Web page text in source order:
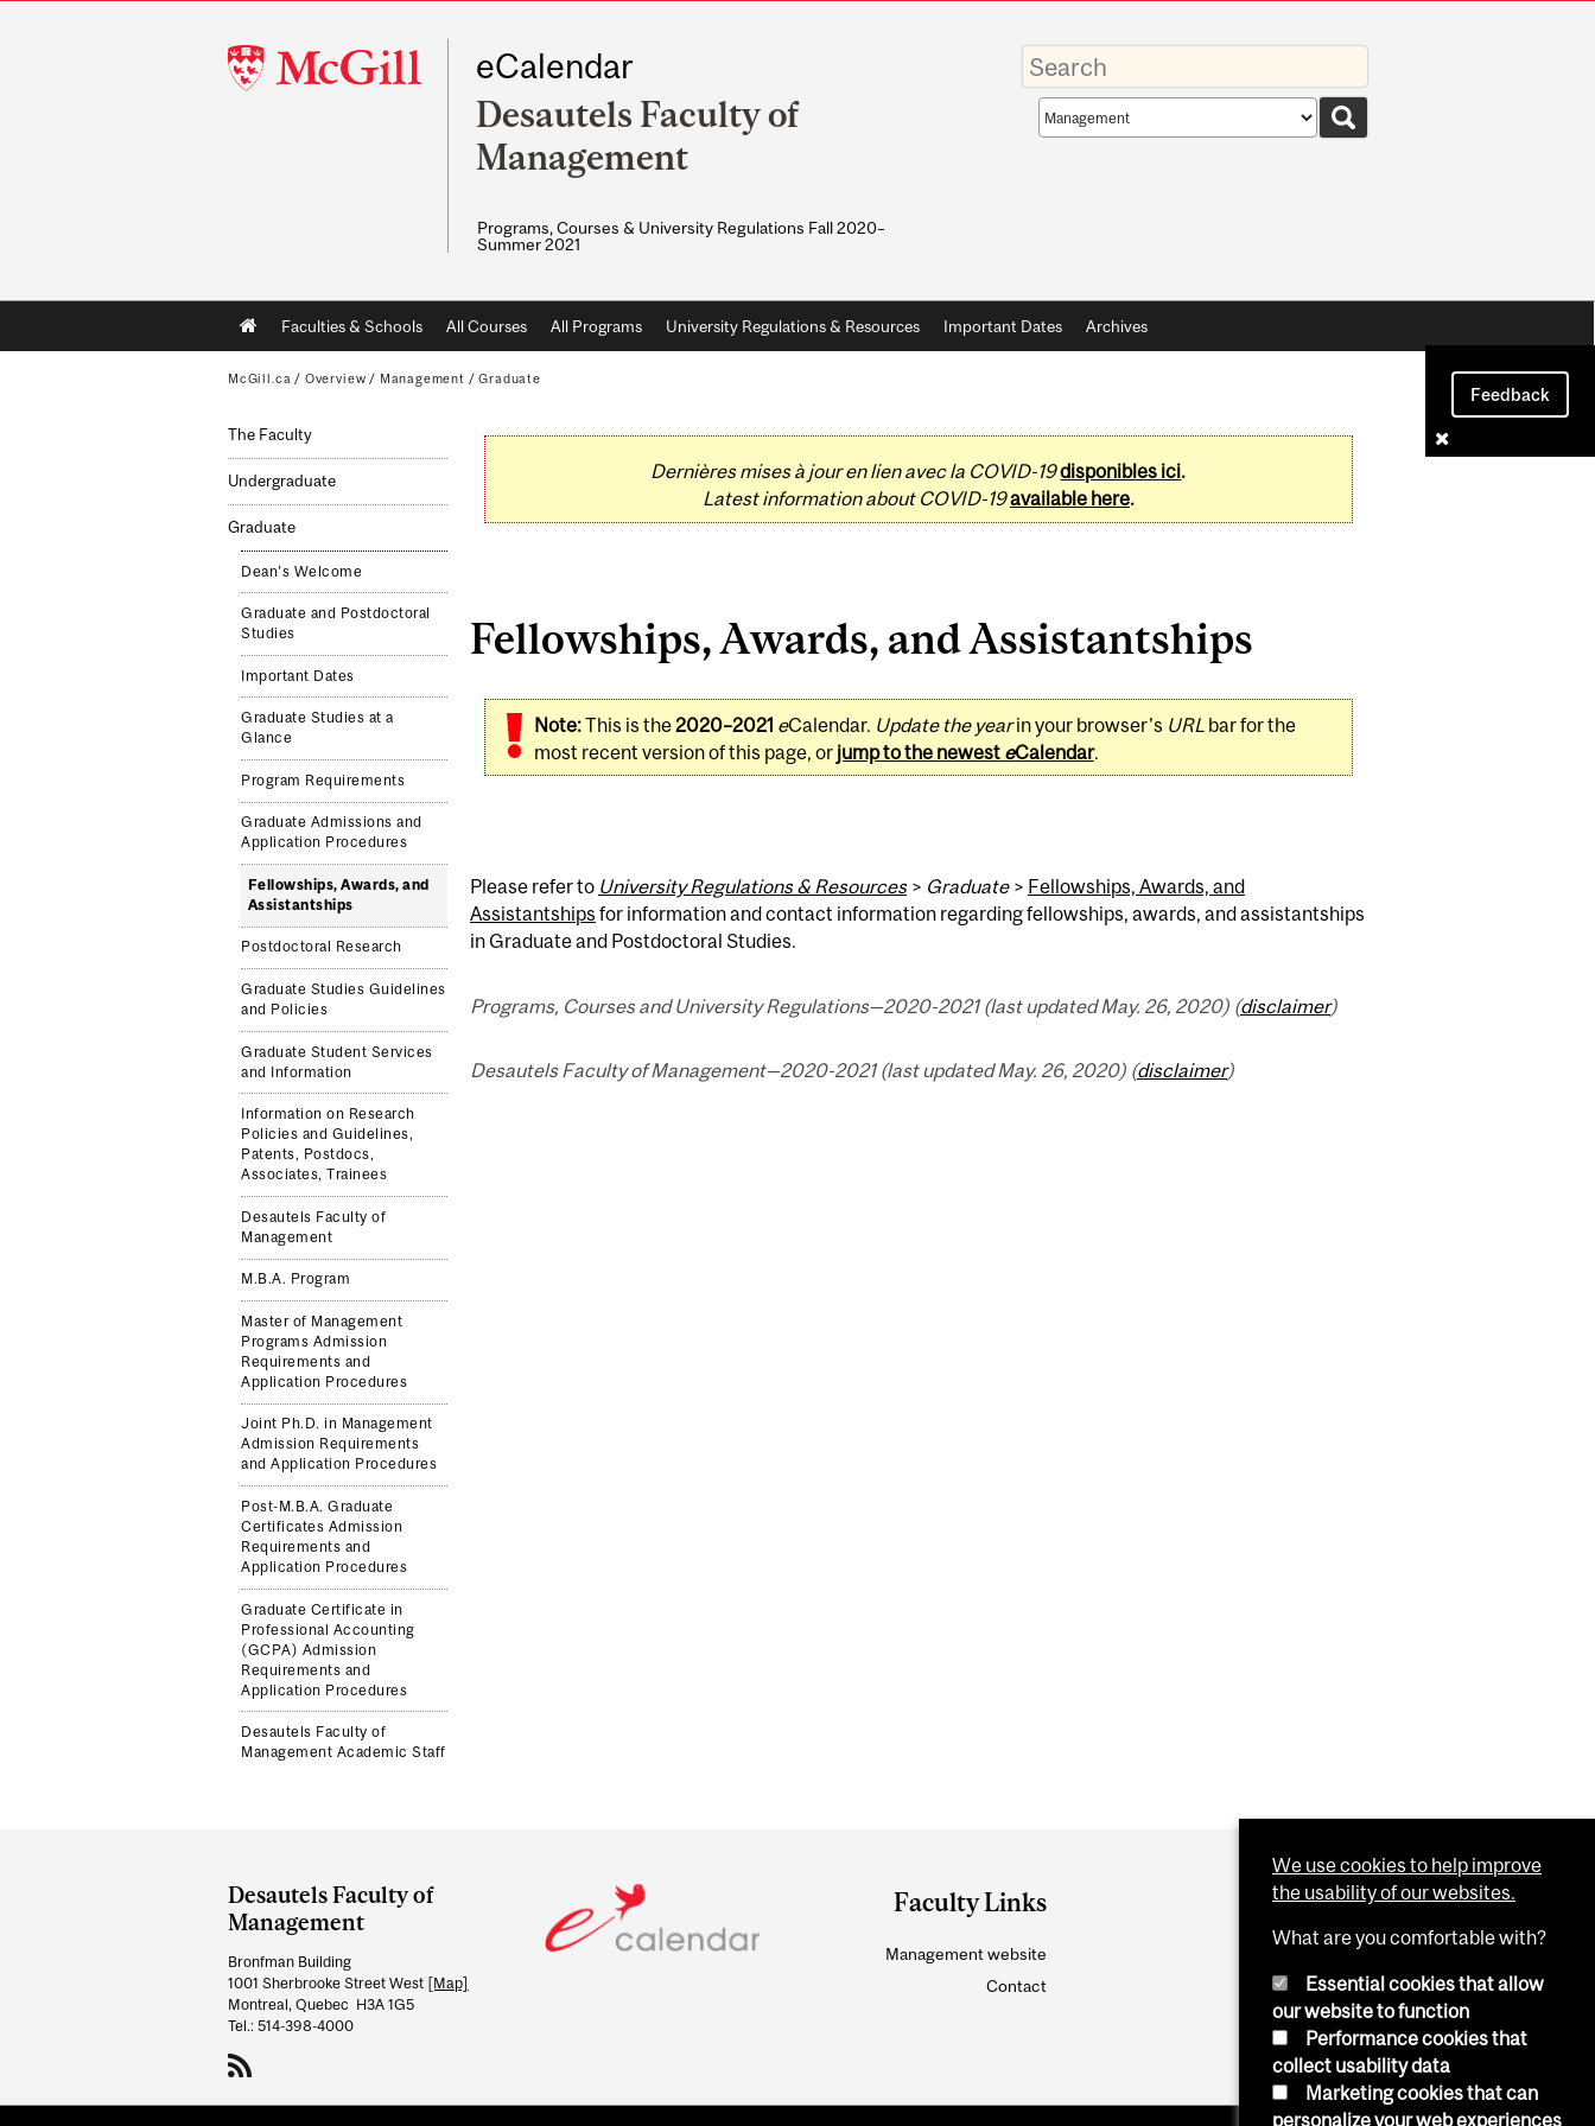
McGill
University
eCalendar
Desautels Faculty of
Management
Programs, Courses & University Regulations Fall 2020–
Summer 2021
Enter
your
keywords
Search
scope
Main
navigation
Faculties & Schools All Courses All Programs University Regulations & Resources Important Dates Archives
Feedback
McGill.ca / Overview / Management /Graduate
The Faculty
Undergraduate
Graduate
Dean's Welcome
Graduate and Postdoctoral
Studies
Important Dates
Graduate Studies at a
Glance
Program Requirements
Graduate Admissions and
Application Procedures
Fellowships, Awards, and
Assistantships
Postdoctoral Research
Graduate Studies Guidelines
and Policies
Graduate Student Services
and Information
Information on Research
Policies and Guidelines,
Patents, Postdocs,
Associates, Trainees
Desautels Faculty of
Management
M.B.A. Program
Master of Management
Programs Admission
Requirements and
Application Procedures
Joint Ph.D. in Management
Admission Requirements
and Application Procedures
Post-M.B.A. Graduate
Certificates Admission
Requirements and
Application Procedures
Graduate Certificate in
Professional Accounting
(GCPA) Admission
Requirements and
Application Procedures
Desautels Faculty of
Management Academic Staff
Dernières mises à jour en lien avec la COVID-19disponibles ici.
Latest information about COVID-19available here.
Fellowships, Awards, and Assistantships
Note:This is the2020–2021 eCalendar. Update the yearin your browser's URL bar for the
most recent version of this page, or jump to the newest eCalendar.
Please refer to University Regulations & Resources> Graduate> Fellowships, Awards, and
Assistantships for information and contact information regarding fellowships, awards, and assistantships
in Graduate and Postdoctoral Studies.
Programs, Courses and University Regulations—2020-2021 (last updated May. 26, 2020) (disclaimer)
Desautels Faculty of Management—2020-2021 (last updated May. 26, 2020) (disclaimer)
and
University
Information
Desautels Faculty of
Management
Bronfman Building
1001 Sherbrooke Street West [Map]
Montreal, Quebec H3A 1G5
Tel.: 514-398-4000
Faculty Links
Management website
Contact
We use cookies to help improve
the usability of our websites.
What are you comfortable with?
Essential cookies that allow
our website to function
Performance cookies that
collect usability data
Marketing cookies that can
personalize your web experiences